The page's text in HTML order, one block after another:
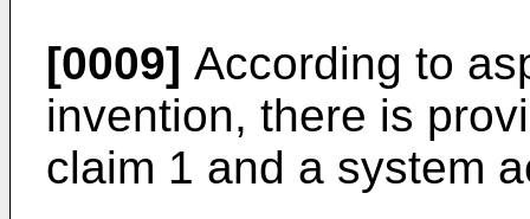
[0009] According to
invention, there is
claim 1 and a system